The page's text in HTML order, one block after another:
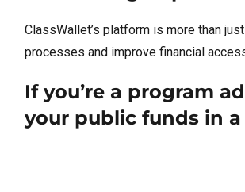
ClassWallet’s platform is more than
processes and improve financial
If you’re a program
your public funds in